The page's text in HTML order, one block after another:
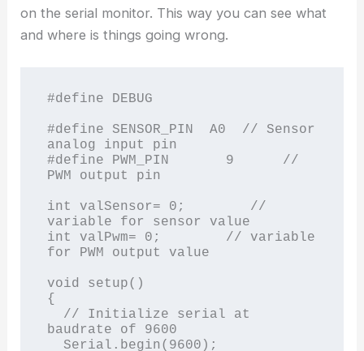
on the serial monitor. This way you can see what
and where is things going wrong.
#define DEBUG
#define SENSOR_PIN  A0  // Sensor
analog input pin
#define PWM_PIN       9      //
PWM output pin
int valSensor= 0;        //
variable for sensor value
int valPwm= 0;        // variable
for PWM output value
void setup()
{
baudrate of 9600